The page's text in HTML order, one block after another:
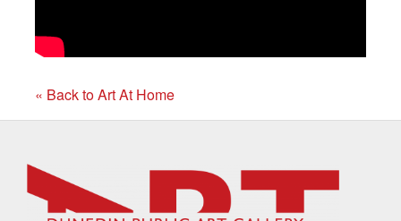
« Back to Art At Home